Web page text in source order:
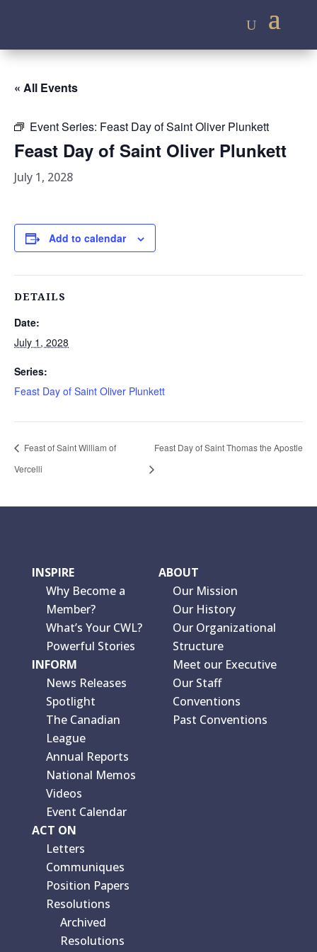
« All Events
Event Series: Feast Day of Saint Oliver Plunkett
Feast Day of Saint Oliver Plunkett
July 1, 2028
Add to calendar
DETAILS
Date:
July 1, 2028
Series:
Feast Day of Saint Oliver Plunkett
Feast of Saint William of
Vercelli
Feast Day of Saint Thomas the Apostle
INSPIRE
Why Become a
Member?
What’s Your CWL?
Powerful Stories
INFORM
News Releases
Spotlight
The Canadian
League
Annual Reports
National Memos
Videos
Event Calendar
ACT ON
Letters
Communiques
Position Papers
Resolutions
Archived
Resolutions
ABOUT
Our Mission
Our History
Our Organizational
Structure
Meet our Executive
Our Staff
Conventions
Past Conventions